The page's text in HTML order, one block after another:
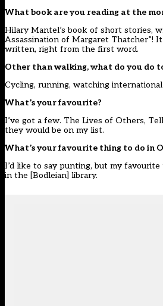
What book are you reading at the
Hilary Mantel’s book of short stories,
Assassination of Margaret Thatcher”!
written, right from the first word.
Other than walking, what do you do
Cycling, running, watching
What’s your favourite?
I’ve got a few. The Lives of Others,
they would be on my list.
What’s your favourite thing to do in
I’d like to say punting, but my
in the [Bodleian] library.